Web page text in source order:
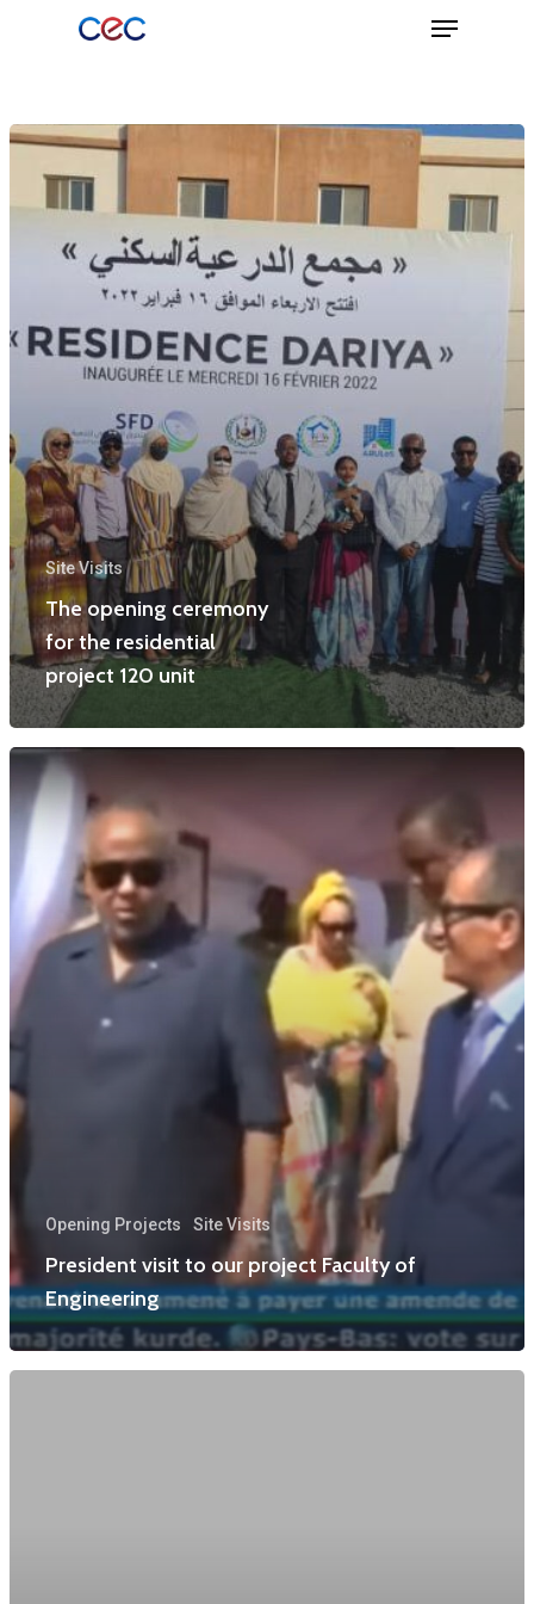
Hit enter to search or ESC to close
Site Visits
The opening ceremony
for the residential
project 120 unit
Opening Projects Site Visits
President visit to our project Faculty of
Engineering
Home
Projects
News
Contact Us